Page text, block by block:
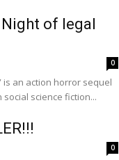
Night of legal
0
is an action horror sequel
science fiction...
0